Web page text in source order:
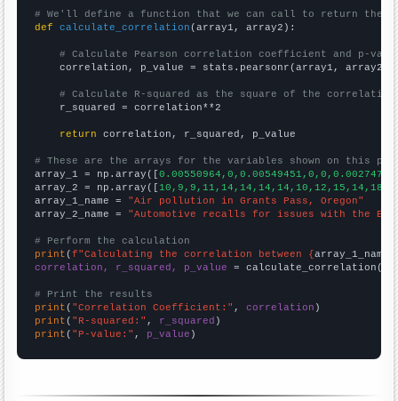
# We'll define a function that we can call to return the
def
calculate_correlation (array1, array2):
# Calculate Pearson correlation coefficient and p-
    correlation, p_value = stats.pearsonr(array1, array2)
# Calculate R-squared as the square of the
    r_squared = correlation**2
return correlation, r_squared, p_value
# These are the arrays for the variables shown on this
array_1 = np.array([
array_2 = np.array([
array_1_name = "Air pollution in Grants Pass, Oregon"
array_2_name = "Automotive recalls for issues with the
# Perform the calculation
print (f"Calculating the correlation between {array_1_name
correlation, r_squared, p_value = calculate_correlation(
# Print the results
print ( "Correlation Coefficient:" , correlation
print ( "R-squared:" , r_squared
print ( "P-value:" , p_value )